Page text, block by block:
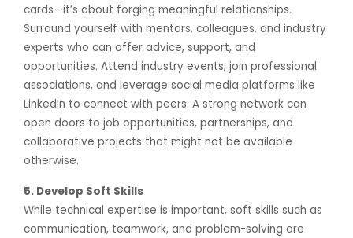
cards—it’s about forging meaningful relationships.
Surround yourself with mentors, colleagues, and industry
experts who can offer advice, support, and
opportunities. Attend industry events, join professional
associations, and leverage social media platforms like
LinkedIn to connect with peers. A strong network can
open doors to job opportunities, partnerships, and
collaborative projects that might not be available
otherwise.
5. Develop Soft Skills
While technical expertise is important, soft skills such as
communication, teamwork, and problem-solving are